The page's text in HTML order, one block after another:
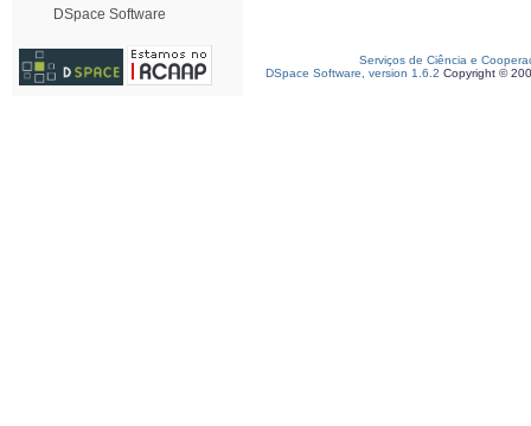
DSpace Software
Serviços de Ciência e
DSpace Software, version 1.6.2 Copyright ©